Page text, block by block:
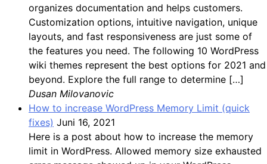
organizes documentation and helps customers.
Customization options, intuitive navigation, unique
layouts, and fast responsiveness are just some of
the features you need. The following 10 WordPress
wiki themes represent the best options for 2021 and
beyond. Explore the full range to determine […]
Dusan Milovanovic
How to increase WordPress Memory Limit (quick
fixes) Juni 16, 2021
Here is a post about how to increase the memory
limit in WordPress. Allowed memory size exhausted